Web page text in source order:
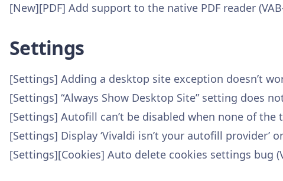
[New][PDF] Add support to the native PDF reader
Settings
[Settings] Adding a desktop site exception doesn’t
[Settings] “Always Show Desktop Site” setting does
[Settings] Autofill can’t be disabled when none of
[Settings] Display ‘Vivaldi isn’t your autofill provider’
[Settings][Cookies] Auto delete cookies settings bug